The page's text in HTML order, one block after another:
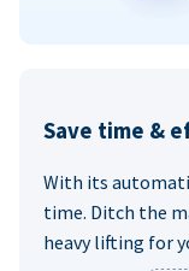
Save time &
With its
time. Ditch the
heavy lifting for